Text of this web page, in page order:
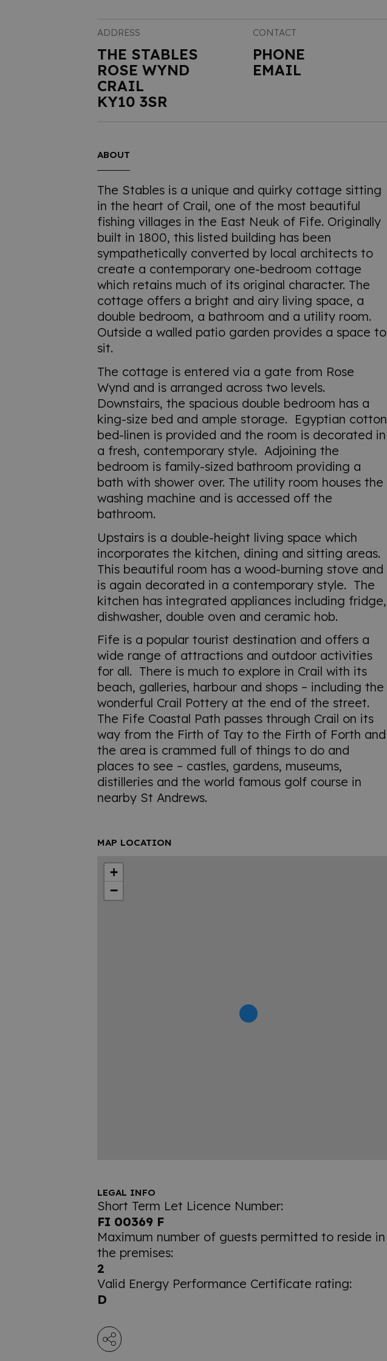
ADDRESS
THE STABLES
ROSE WYND
CRAIL
KY10 3SR
CONTACT
PHONE
EMAIL
ABOUT
The Stables is a unique and quirky cottage sitting
in the heart of Crail, one of the most beautiful
fishing villages in the East Neuk of Fife. Originally
built in 1800, this listed building has been
sympathetically converted by local architects to
create a contemporary one-bedroom cottage
which retains much of its original character. The
cottage offers a bright and airy living space, a
double bedroom, a bathroom and a utility room.
Outside a walled patio garden provides a space to
sit.
The cottage is entered via a gate from Rose
Wynd and is arranged across two levels.
Downstairs, the spacious double bedroom has a
king-size bed and ample storage. Egyptian cotton
bed-linen is provided and the room is decorated in
a fresh, contemporary style. Adjoining the
bedroom is family-sized bathroom providing a
bath with shower over. The utility room houses the
washing machine and is accessed off the
bathroom.
Upstairs is a double-height living space which
incorporates the kitchen, dining and sitting areas.
This beautiful room has a wood-burning stove and
is again decorated in a contemporary style. The
kitchen has integrated appliances including fridge,
dishwasher, double oven and ceramic hob.
Fife is a popular tourist destination and offers a
wide range of attractions and outdoor activities
for all. There is much to explore in Crail with its
beach, galleries, harbour and shops – including the
wonderful Crail Pottery at the end of the street.
The Fife Coastal Path passes through Crail on its
way from the Firth of Tay to the Firth of Forth and
the area is crammed full of things to do and
places to see – castles, gardens, museums,
distilleries and the world famous golf course in
nearby St Andrews.
MAP LOCATION
+
−
LEGAL INFO
Short Term Let Licence Number:
FI 00369 F
Maximum number of guests permitted to reside in
the premises:
2
Valid Energy Performance Certificate rating:
D